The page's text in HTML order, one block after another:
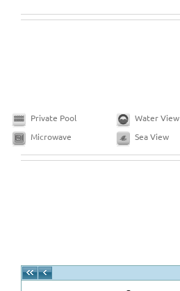
Private Pool Water View
Microwave
Sea View